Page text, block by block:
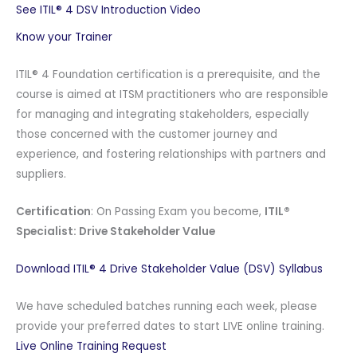
See ITIL® 4 DSV Introduction Video
Know your Trainer
ITIL® 4 Foundation certification is a prerequisite, and the
course is aimed at ITSM practitioners who are responsible
for managing and integrating stakeholders, especially
those concerned with the customer journey and
experience, and fostering relationships with partners and
suppliers.
Certification: On Passing Exam you become, ITIL®
Specialist: Drive Stakeholder Value
Download ITIL® 4 Drive Stakeholder Value (DSV) Syllabus
We have scheduled batches running each week, please
provide your preferred dates to start LIVE online training.
Live Online Training Request